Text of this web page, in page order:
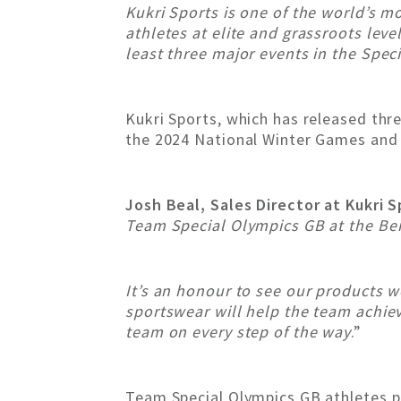
Kukri Sports is one of the world’s
athletes at elite and grassroots
least three major events in the
Kukri Sports, which has released
the 2024 National Winter Games
Josh Beal, Sales Director at Kukri
Team Special Olympics GB at the
It’s an honour to see our products
sportswear will help the team
team on every step of the way.”